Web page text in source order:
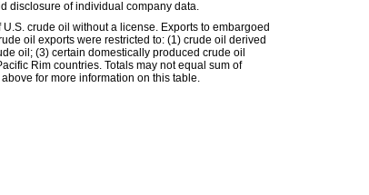
disclosure of individual company data.
crude oil without a license. Exports to embargoed
oil exports were restricted to: (1) crude oil derived
oil; (3) certain domestically produced crude oil
Rim countries. Totals may not equal sum of
for more information on this table.